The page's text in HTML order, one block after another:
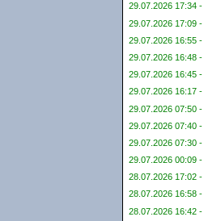
29.07.2026 17:34 -
29.07.2026 17:09 -
29.07.2026 16:55 -
29.07.2026 16:48 -
29.07.2026 16:45 -
29.07.2026 16:17 -
29.07.2026 07:50 -
29.07.2026 07:40 -
29.07.2026 07:30 -
29.07.2026 00:09 -
28.07.2026 17:02 -
28.07.2026 16:58 -
28.07.2026 16:42 -